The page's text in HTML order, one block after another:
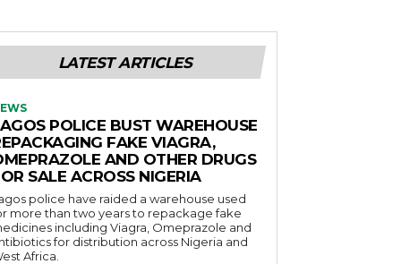
LATEST ARTICLES
POLICE BUST WAREHOUSE
FAKE VIAGRA,
AND OTHER DRUGS
SALE ACROSS NIGERIA
police have raided a warehouse used
more than two years to repackage fake
including Viagra, Omeprazole and
for distribution across Nigeria and
Africa.